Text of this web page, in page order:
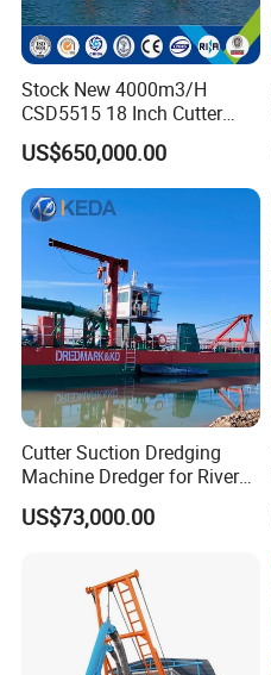
Stock New 4000m3/H
CSD5515 18 Inch Cutter
Suction Dredger Hydraulic
Sand Mud Pumping Dredger
Made in Yongsheng
Shipyard for Canal Dredging
Sucking Construction
US$650,000.00
Cutter Suction Dredging
Machine Dredger for River
Sand Extraction & Channel
Maintenance
US$73,000.00